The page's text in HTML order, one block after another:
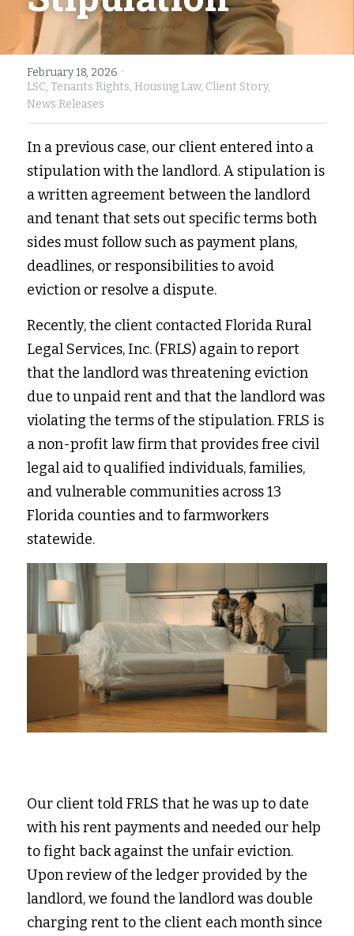
Fort Myers
Lakeland
Stuart
Treasure Coast
West Palm Beach
Family Law/Domestic Violence
Service Update: Tax Clinic
Farmworkers
Housing Law
Information Center
February 18, 2026 ·
LSC, Tenants Rights, Housing Law, Client Story,
News Releases
In a previous case, our client entered into a
stipulation with the landlord. A stipulation is
a written agreement between the landlord
and tenant that sets out specific terms both
sides must follow such as payment plans,
deadlines, or responsibilities to avoid
eviction or resolve a dispute.
Recently, the client contacted Florida Rural
Legal Services, Inc. (FRLS) again to report
that the landlord was threatening eviction
due to unpaid rent and that the landlord was
violating the terms of the stipulation. FRLS is
a non-profit law firm that provides free civil
legal aid to qualified individuals, families,
and vulnerable communities across 13
Florida counties and to farmworkers
statewide.
Our client told FRLS that he was up to date
with his rent payments and needed our help
to fight back against the unfair eviction.
Upon review of the ledger provided by the
landlord, we found the landlord was double
charging rent to the client each month since